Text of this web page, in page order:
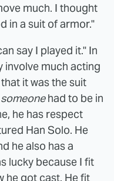
much. I thought
in a suit of armor."
say I played it." In
involve much acting
it was the suit
someonehad to be in
he has respect
Han Solo. He
he also has a
lucky because I fit
he got cast. He fit